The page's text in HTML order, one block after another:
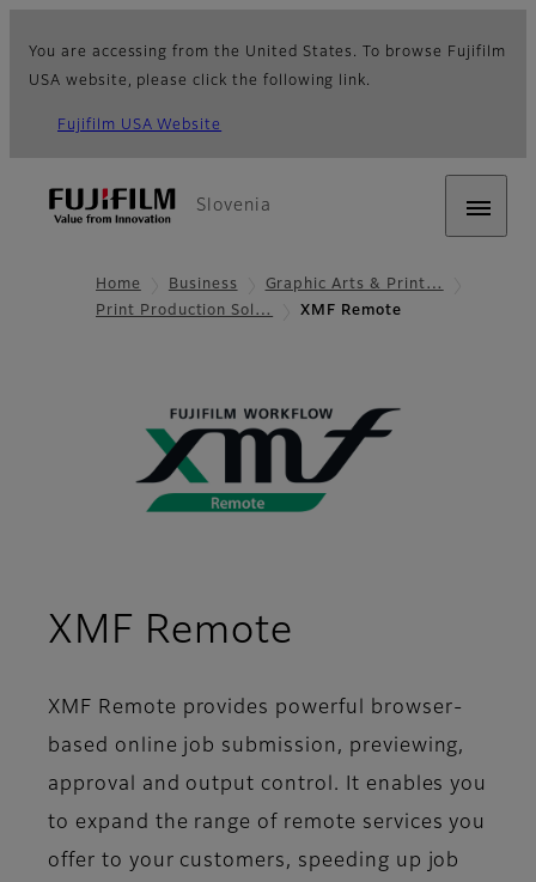
You are accessing from the United States. To browse Fujifilm
USA website, please click the following link.
Fujifilm USA Website
Slovenia
Home Business
Graphic Arts & Print…
Print Production Sol…
XMF Remote
XMF Remote
XMF Remote provides powerful browser-
based online job submission, previewing,
approval and output control. It enables you
to expand the range of remote services you
offer to your customers, speeding up job